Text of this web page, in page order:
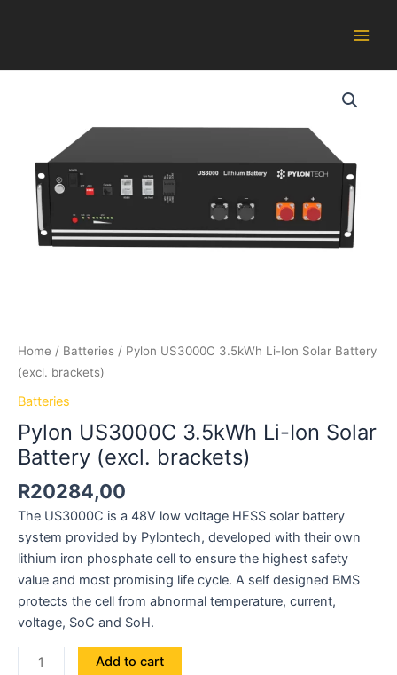
Home / Batteries / Pylon US3000C 3.5kWh Li-Ion Solar Battery
(excl. brackets)
Batteries
Pylon US3000C 3.5kWh Li-Ion Solar
Battery (excl. brackets)
R20284,00
The US3000C is a 48V low voltage HESS solar battery
system provided by Pylontech, developed with their own
lithium iron phosphate cell to ensure the highest safety
value and most promising life cycle. A self designed BMS
protects the cell from abnormal temperature, current,
voltage, SoC and SoH.
Ion
Solar
Battery
(excl.
brackets)
Add to cart